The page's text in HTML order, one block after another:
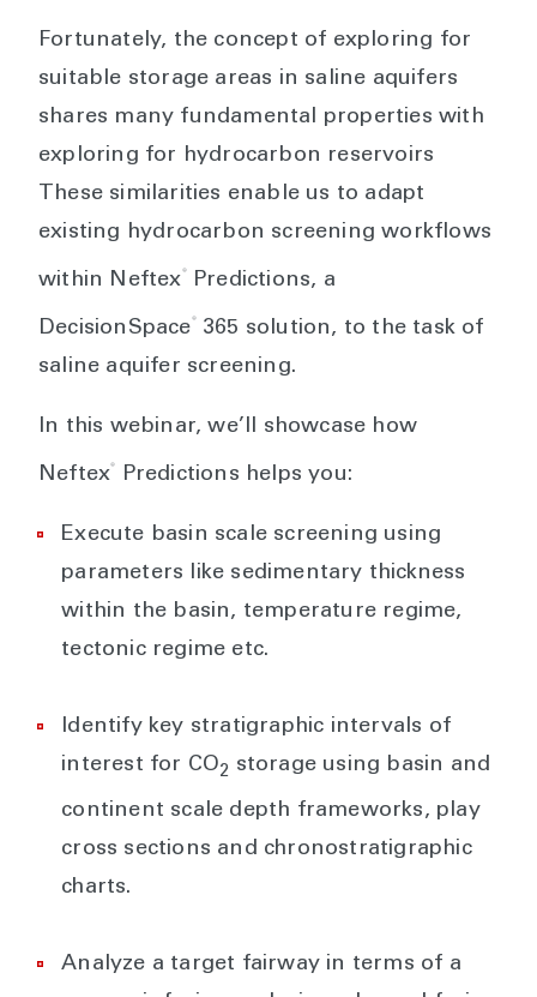
Fortunately, the concept of exploring for
suitable storage areas in saline aquifers
shares many fundamental properties with
exploring for hydrocarbon reservoirs
These similarities enable us to adapt
existing hydrocarbon screening workflows
within Neftex ® Predictions, a
DecisionSpace ®
365 solution, to the task of
saline aquifer screening.
In this webinar, we’ll showcase how
Neftex® Predictions helps you:
Execute basin scale screening using
parameters like sedimentary thickness
within the basin, temperature regime,
tectonic regime etc.
Identify key stratigraphic intervals of
interest for CO2 storage using basin and
continent scale depth frameworks, play
cross sections and chronostratigraphic
charts.
Analyze a target fairway in terms of a